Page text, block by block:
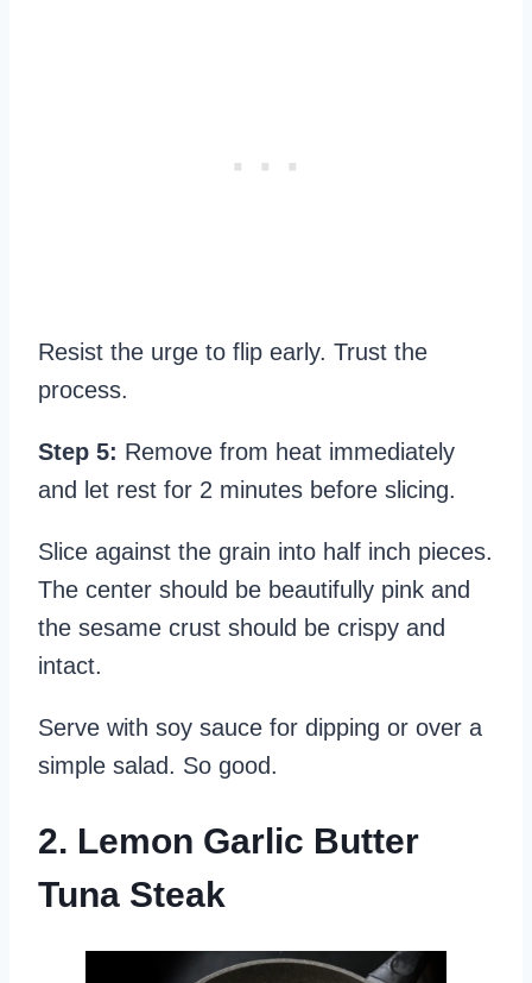
Resist the urge to flip early. Trust the
process.
Step 5: Remove from heat immediately
and let rest for 2 minutes before slicing.
Slice against the grain into half inch pieces.
The center should be beautifully pink and
the sesame crust should be crispy and
intact.
Serve with soy sauce for dipping or over a
simple salad. So good.
2. Lemon Garlic Butter
Tuna Steak